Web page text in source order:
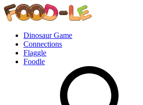
Dinosaur Game
Connections
Flaggle
Foodle